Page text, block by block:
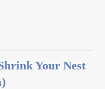
Your Nest